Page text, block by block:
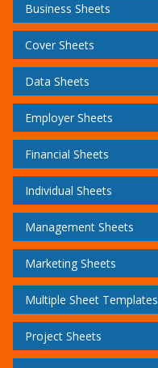
Business Sheets
Cover Sheets
Data Sheets
Employer Sheets
Financial Sheets
Individual Sheets
Management Sheets
Marketing Sheets
Multiple Sheet Templates
Project Sheets